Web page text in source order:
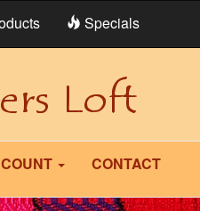
Specials
CONTACT